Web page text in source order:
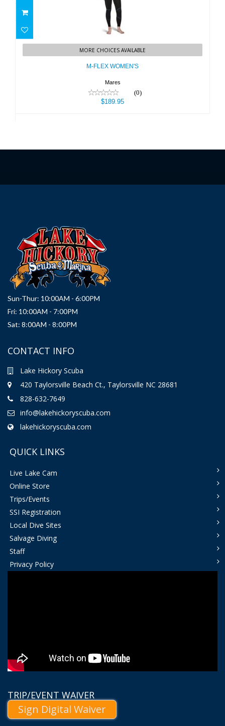
$189.95
MORE CHOICES AVAILABLE
M-FLEX WOMEN'S
Mares
(0)
$189.95
Sun-Thur: 10:00AM - 6:00PM
Fri: 10:00AM - 7:00PM
Sat: 8:00AM - 8:00PM
CONTACT INFO
Lake Hickory Scuba
420 Taylorsville Beach Ct., Taylorsville NC 28681
828-632-7649
info@lakehickoryscuba.com
lakehickoryscuba.com
QUICK LINKS
Live Lake Cam
Online Store
Trips/Events
SSI Registration
Local Dive Sites
Salvage Diving
Staff
Privacy Policy
TRIP/EVENT WAIVER
Sign Digital Waiver